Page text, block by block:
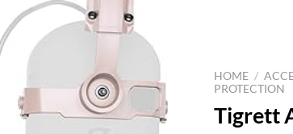
HOME /
PROTECTION
Tigrett